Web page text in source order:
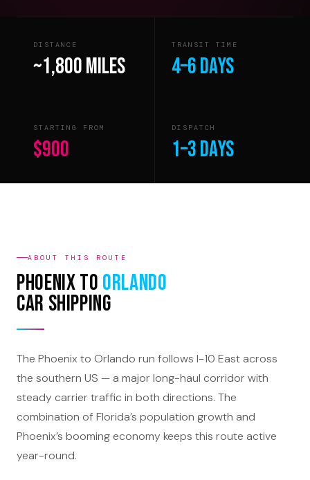
DISTANCE
~1,800 miles
TRANSIT TIME
4–6 days
STARTING FROM
$900
DISPATCH
1–3 days
ABOUT THIS ROUTE
Phoenix to Orlando
Car Shipping
The Phoenix to Orlando run follows I-10 East across
the southern US — a major long-haul corridor with
steady carrier traffic in both directions. The
combination of Florida’s population growth and
Phoenix’s booming economy keeps this route active
year-round.